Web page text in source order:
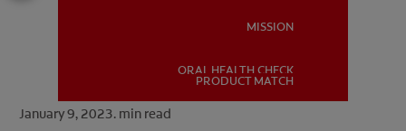
MISSION
ORAL HEALTH CHECK
PRODUCT MATCH
January 9, 2023. min read